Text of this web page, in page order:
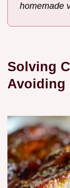
homemade
Solving
Avoiding